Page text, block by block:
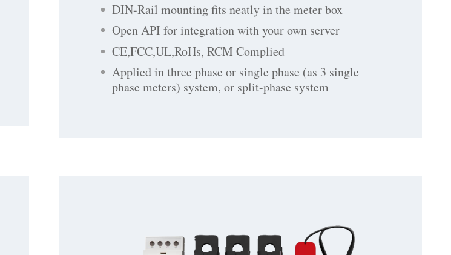
DIN-Rail mounting fits neatly in the meter box
Open API for integration with your own server
CE,FCC,UL,RoHs, RCM Complied
Applied in three phase or single phase (as 3 single
phase meters) system, or split-phase system